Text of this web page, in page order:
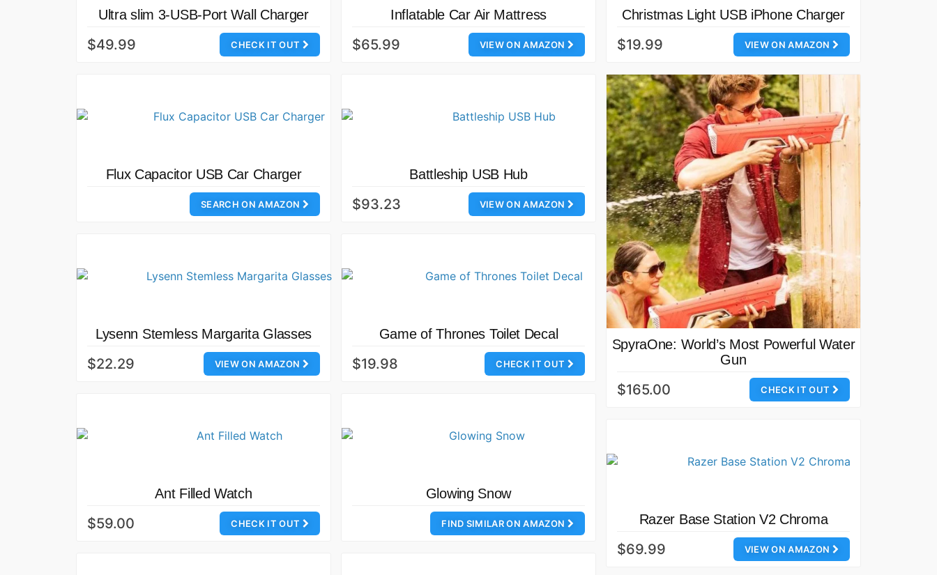
Ultra slim 3-USB-Port Wall Charger
CHECK IT OUT
$49.99
Inflatable Car Air Mattress
VIEW ON AMAZON
$65.99
Christmas Light USB iPhone Charger
VIEW ON AMAZON
$19.99
Flux Capacitor USB Car Charger
SEARCH ON AMAZON
Battleship USB Hub
VIEW ON AMAZON
$93.23
SpyraOne: World’s Most Powerful Water
Gun
CHECK IT OUT
$165.00
Lysenn Stemless Margarita Glasses
VIEW ON AMAZON
$22.29
Game of Thrones Toilet Decal
CHECK IT OUT
$19.98
Ant Filled Watch
CHECK IT OUT
$59.00
Glowing Snow
FIND SIMILAR ON AMAZON Razer Base Station V2 Chroma
VIEW ON AMAZON
$69.99